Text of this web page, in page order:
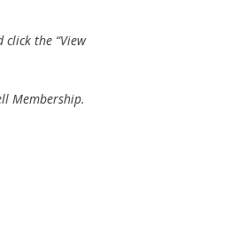
the “View
Membership.